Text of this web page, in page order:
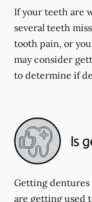
If your teeth are
several teeth
tooth pain, or
may consider
to determine if
Is
Getting dentures
are getting used